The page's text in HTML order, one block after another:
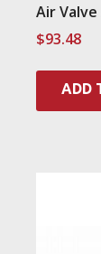
Air Valve
$93.48
ADD